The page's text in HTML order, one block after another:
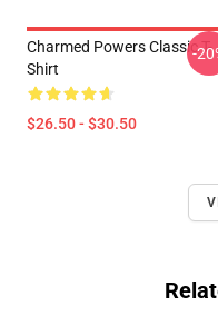
Charmed Powers Classic T-
Shirt
$26.50 - $30.50
-